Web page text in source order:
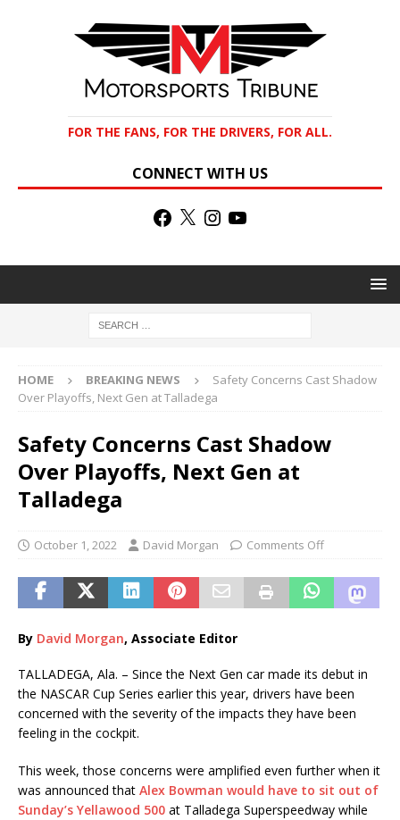
FOR THE FANS, FOR THE DRIVERS, FOR ALL.
CONNECT WITH US
HOME BREAKING NEWS
Safety Concerns Cast Shadow
Over Playoffs, Next Gen at Talladega
Safety Concerns Cast Shadow
Over Playoffs, Next Gen at
Talladega
October 1, 2022 David Morgan Comments Off
By David Morgan, Associate Editor
TALLADEGA, Ala. – Since the Next Gen car made its debut in
the NASCAR Cup Series earlier this year, drivers have been
concerned with the severity of the impacts they have been
feeling in the cockpit.
This week, those concerns were amplified even further when it
was announced that Alex Bowman would have to sit out of
Sunday’s Yellawood 500 at Talladega Superspeedway while